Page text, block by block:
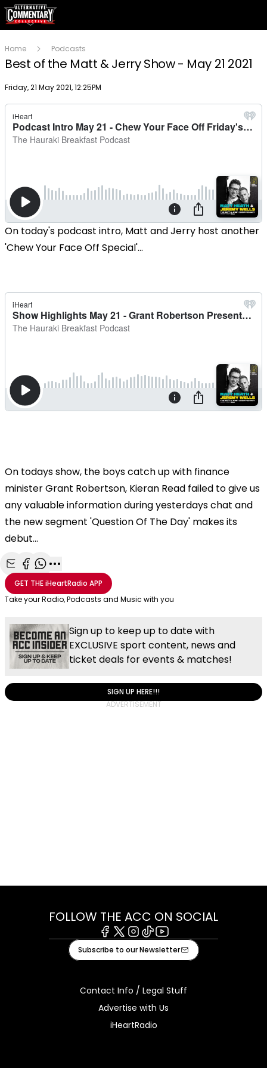
Home Podcasts
Best of the Matt & Jerry Show - May 21 2021
Publish date
Friday, 21 May 2021, 12:25PM
On today's podcast intro, Matt and Jerry host another
'Chew Your Face Off Special'...
On todays show, the boys catch up with finance
minister Grant Robertson, Kieran Read failed to give us
any valuable information during yesterdays chat and
the new segment 'Question Of The Day' makes its
debut...
Share with Email
Share with Facebook
Share with WhatsApp
More share options
GET THEiHeartRadio APP
Take your Radio, Podcasts and Music with you
Sign up to keep up to date with
EXCLUSIVE sport content, news and
ticket deals for events & matches!
SIGN UP HERE!!!
FOLLOW THE ACC ON SOCIAL
Facebook
X Instagram
TiktokYoutube
Subscribe to our Newsletter
Contact Info / Legal Stuff
Advertise with Us
iHeartRadio